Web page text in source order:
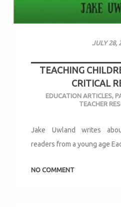
JULY 28,
TEACHING
CRITICAL
EDUCATION ARTICLES,
TEACHER
Jake Uwland writes
readers from a young age
NO COMMENT